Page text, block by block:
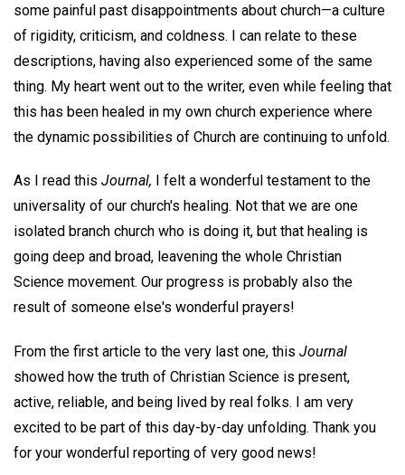
some painful past disappointments about church—a culture
of rigidity, criticism, and coldness. I can relate to these
descriptions, having also experienced some of the same
thing. My heart went out to the writer, even while feeling that
this has been healed in my own church experience where
the dynamic possibilities of Church are continuing to unfold.
As I read this Journal, I felt a wonderful testament to the
universality of our church's healing. Not that we are one
isolated branch church who is doing it, but that healing is
going deep and broad, leavening the whole Christian
Science movement. Our progress is probably also the
result of someone else's wonderful prayers!
From the first article to the very last one, this Journal
showed how the truth of Christian Science is present,
active, reliable, and being lived by real folks. I am very
excited to be part of this day-by-day unfolding. Thank you
for your wonderful reporting of very good news!